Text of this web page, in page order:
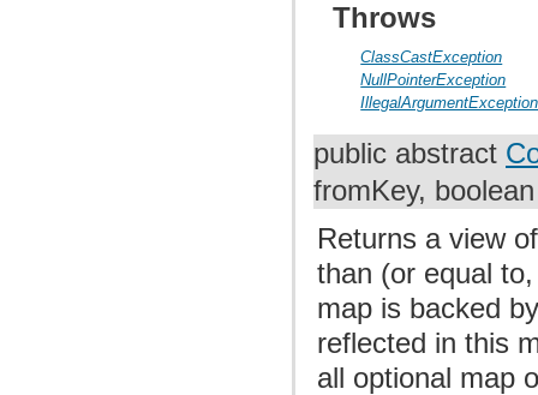
Throws
ClassCastException
NullPointerException
IllegalArgumentException
public abstract
fromKey,
Returns a view
than (or equal
map is backed
reflected in this
all optional map